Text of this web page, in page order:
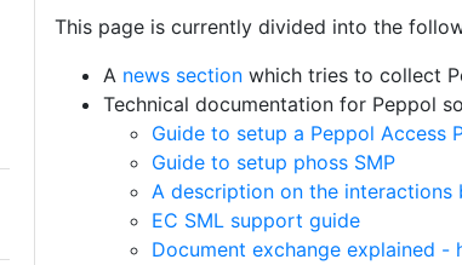
This page is currently divided into the
A news section which tries to collect
Technical documentation for Peppol
Guide to setup a Peppol Access
Guide to setup phoss SMP
A description on the interactions
EC SML support guide
Document exchange explained -